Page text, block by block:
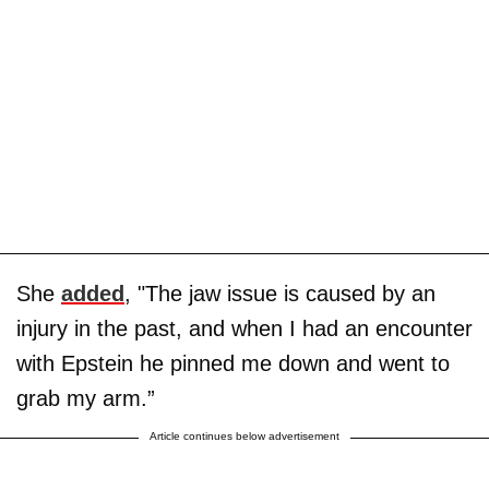
She added , "The jaw issue is caused by an
injury in the past, and when I had an encounter
with Epstein he pinned me down and went to
grab my arm.”
Article continues below advertisement